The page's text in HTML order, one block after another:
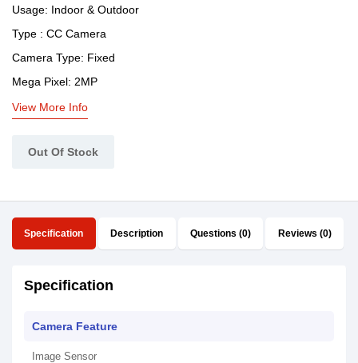
Usage: Indoor & Outdoor
Type : CC Camera
Camera Type: Fixed
Mega Pixel: 2MP
View More Info
Out Of Stock
Specification Description Questions (0) Reviews (0)
Specification
Camera Feature
Image Sensor